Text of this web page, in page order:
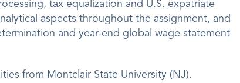
tax equalization and U.S. expatriate
aspects throughout the assignment, and
and year-end global wage statement
from Montclair State University (NJ).